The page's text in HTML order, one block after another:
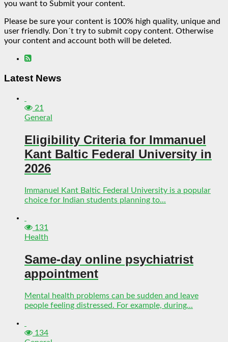
you want to Submit your content.
Please be sure your content is 100% high quality, unique and
user friendly. Don´t try to submit copy content. Otherwise
your content and account both will be deleted.
Latest News
21
General
Eligibility Criteria for Immanuel
Kant Baltic Federal University in
2026
Immanuel Kant Baltic Federal University is a popular
choice for Indian students planning to...
131
Health
Same-day online psychiatrist
appointment
Mental health problems can be sudden and leave
people feeling distressed. For example, during...
134